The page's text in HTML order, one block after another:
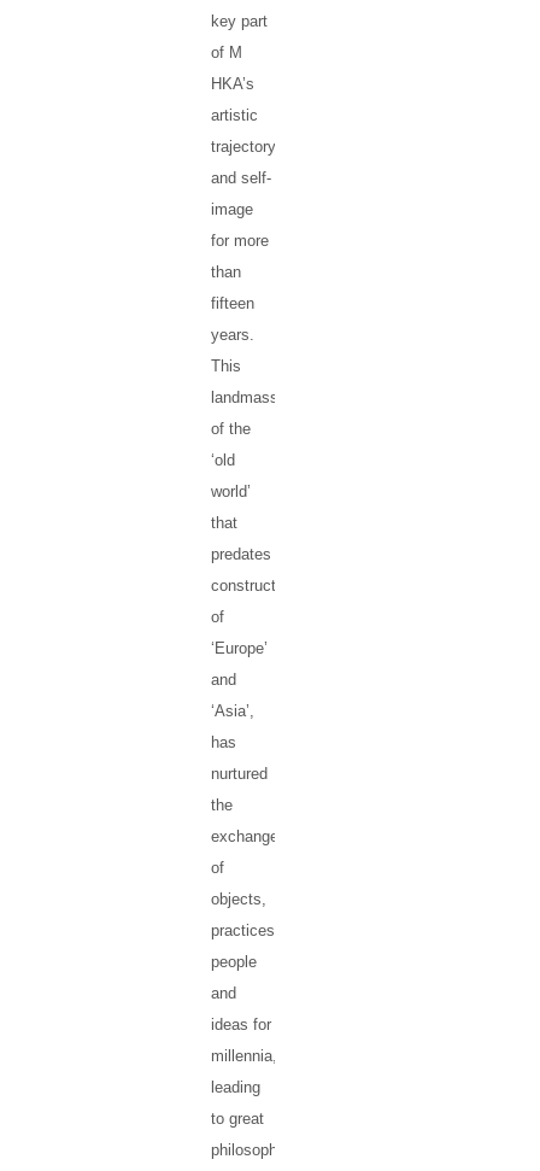
key part
of M
HKA’s
artistic
trajectory
and self-
image
for more
than
fifteen
years.
This
landmass
of the
‘old
world’
that
predates
constructs
of
‘Europe’
and
‘Asia’,
has
nurtured
the
exchanges
of
objects,
practices,
people
and
ideas for
millennia,
leading
to great
philosophical